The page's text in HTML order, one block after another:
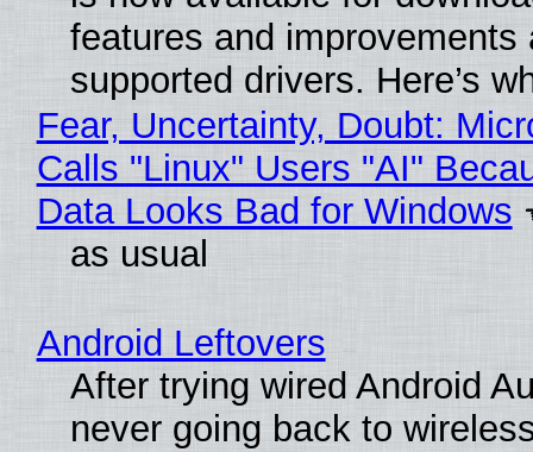
features and improvements
supported drivers. Here’s
Fear, Uncertainty, Doubt:
Calls "Linux" Users "AI"
Data Looks Bad for Windows
as usual
Android Leftovers
After trying wired Android
never going back to